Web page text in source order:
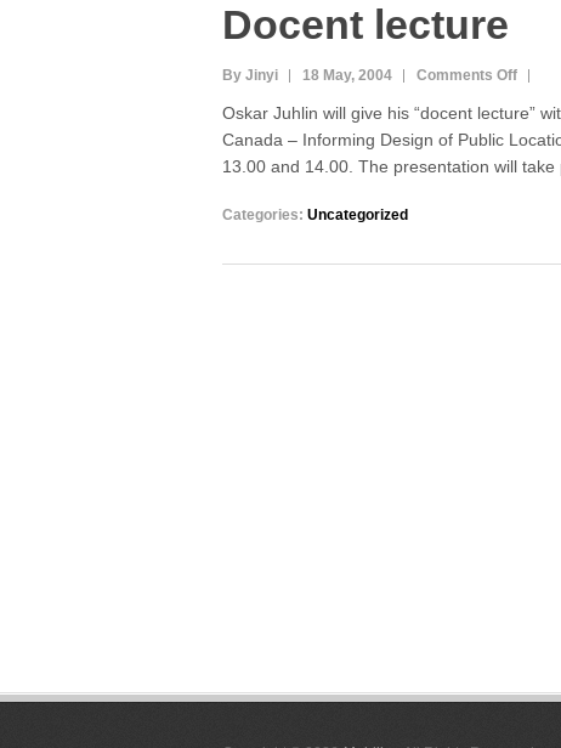
Docent lecture
By Jinyi 18 May, 2004 Comments Offon
Oskar Juhlin will give his “docent lecture”
Canada – Informing Design of Public
13.00 and 14.00. The presentation will
Categories: Uncategorized